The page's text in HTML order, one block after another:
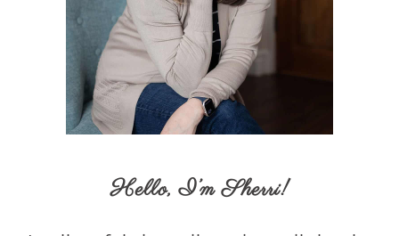
Hello,I’m Sherri!